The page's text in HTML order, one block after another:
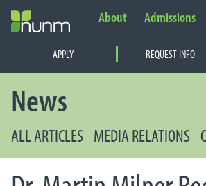
PRIMARY
APPLY REQUEST INFO
Secondary
About Admissions
News
ALL ARTICLES MEDIA RELATIONS